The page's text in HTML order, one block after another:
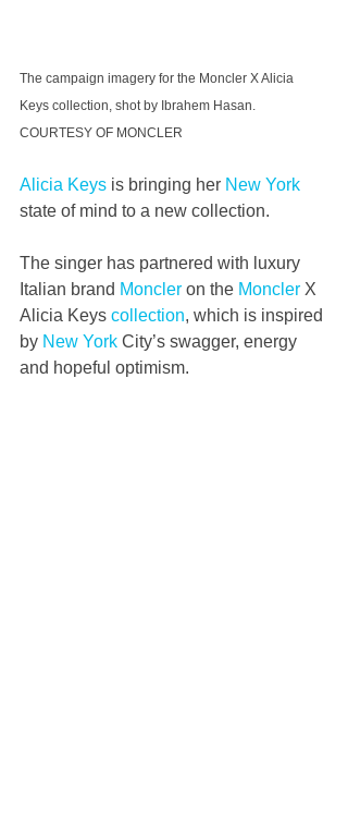
The campaign imagery for the Moncler X Alicia
Keys collection, shot by Ibrahem Hasan.
COURTESY OF MONCLER
Alicia Keys is bringing her New York
state of mind to a new collection.
The singer has partnered with luxury
Italian brand Moncler on the Moncler X
Alicia Keys collection, which is inspired
by New York City’s swagger, energy
and hopeful optimism.